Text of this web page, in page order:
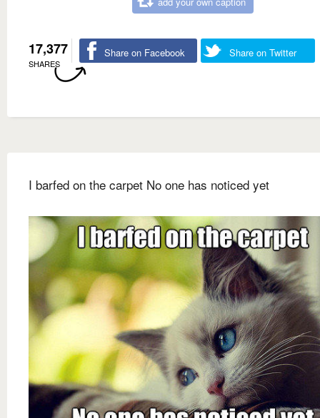
17,377
SHARES
Share on Facebook Share on Twitter
I barfed on the carpet No one has noticed yet